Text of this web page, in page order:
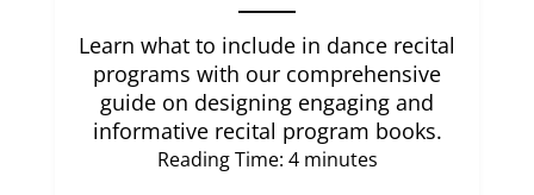
Learn what to include in dance recital
programs with our comprehensive
guide on designing engaging and
informative recital program books.
Reading Time: 4 minutes